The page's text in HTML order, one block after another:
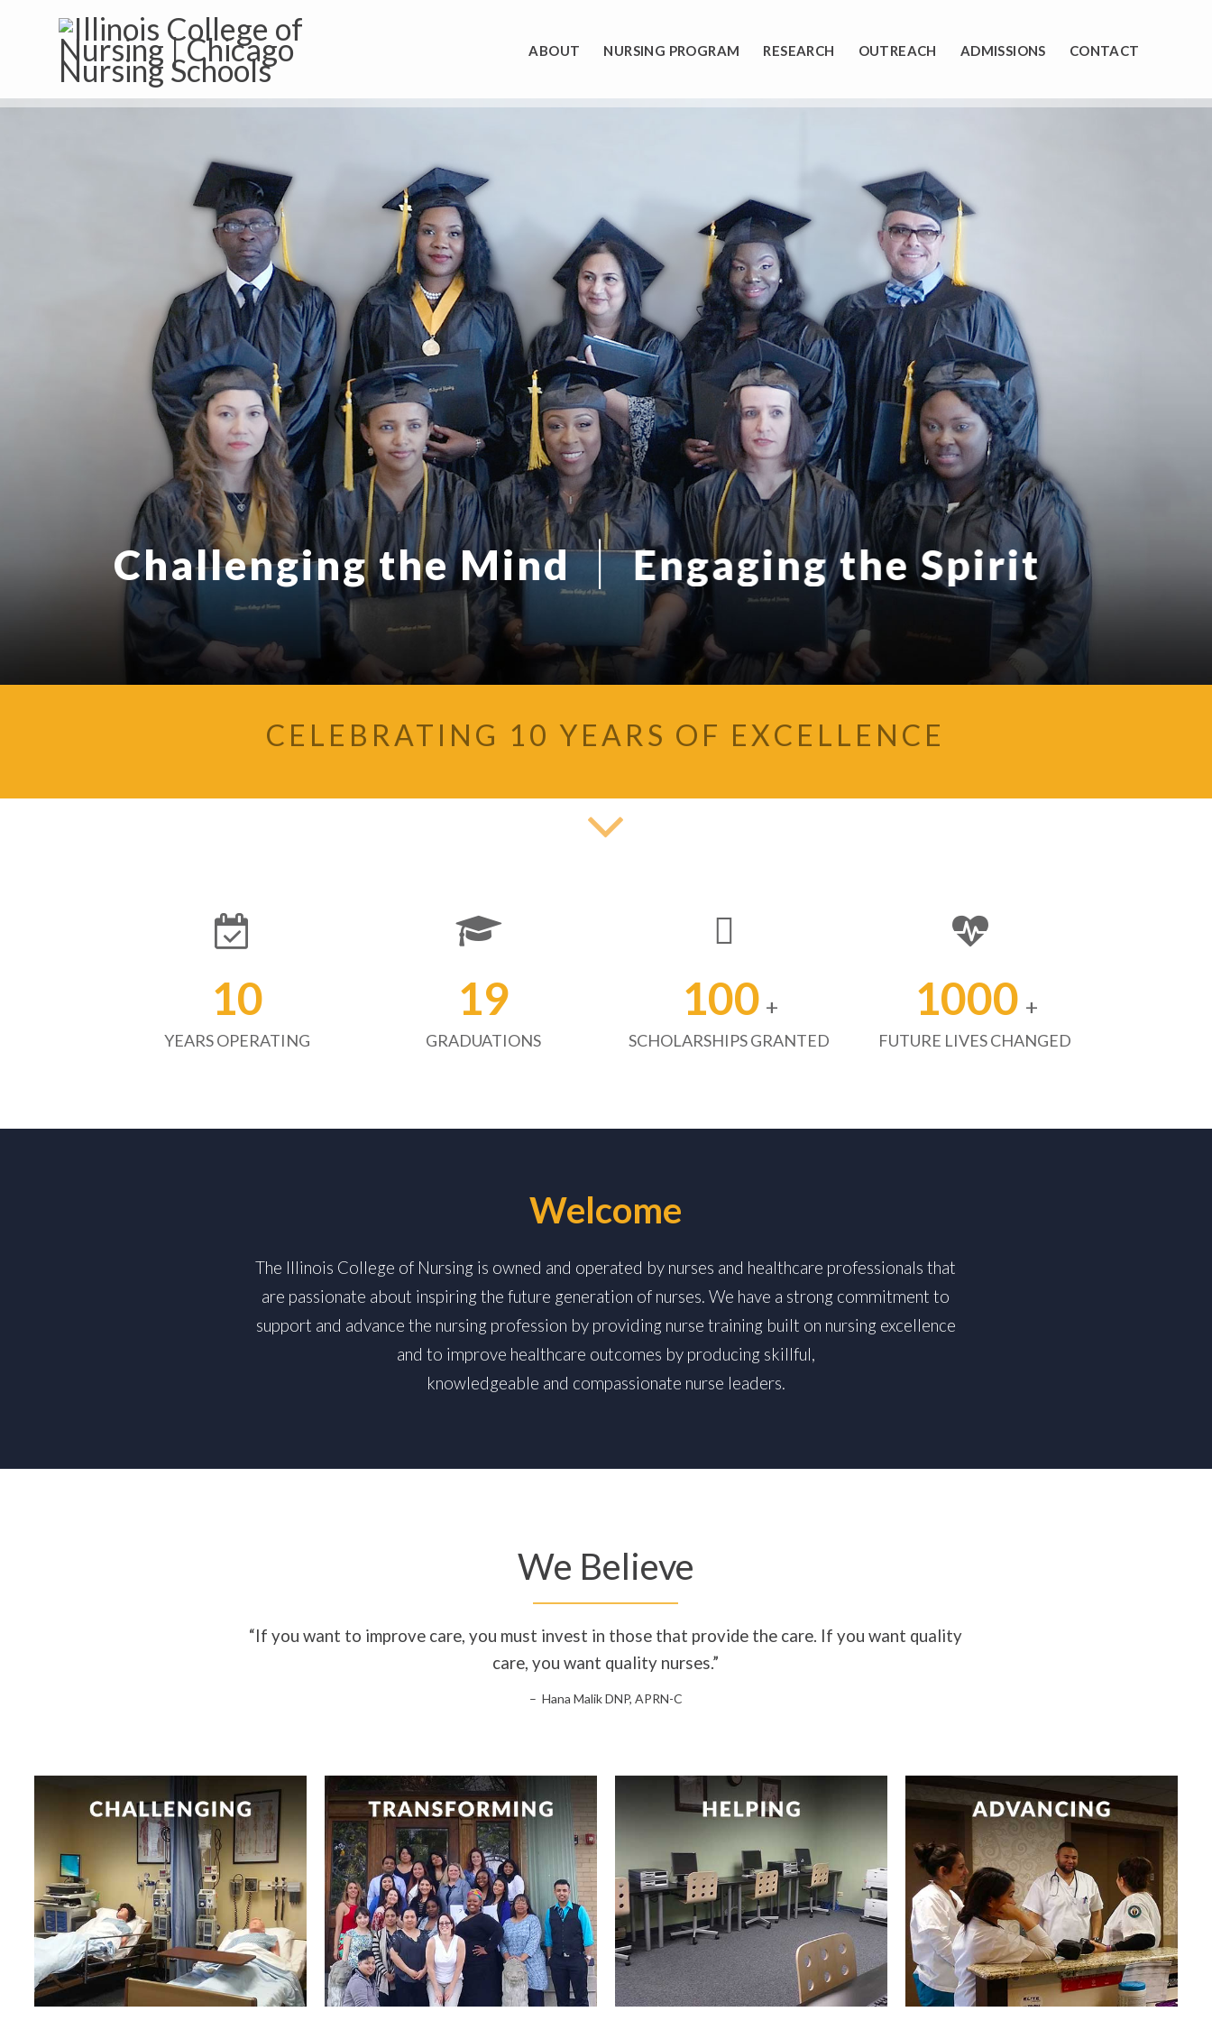
ABOUT NURSING PROGRAM RESEARCH OUTREACH ADMISSIONS CONTACT
Challenging the Mind | Engaging the Spirit
CELEBRATING 10 YEARS OF EXCELLENCE
10
YEARS OPERATING
19
GRADUATIONS
100 +
SCHOLARSHIPS GRANTED
1000 +
FUTURE LIVES CHANGED
Welcome
The Illinois College of Nursing is owned and operated by nurses and healthcare professionals that
are passionate about inspiring the future generation of nurses. We have a strong commitment to
support and advance the nursing profession by providing nurse training built on nursing excellence
and to improve healthcare outcomes by producing skillful,
knowledgeable and compassionate nurse leaders.
We Believe
“If you want to improve care, you must invest in those that provide the care. If you want quality
care, you want quality nurses.”
– Hana Malik DNP, APRN-C
Challenging our students to be
their best.
Nurses are key to transforming
healthcare.
Helping you to reach your
fullest potential.
Advancing healthcare through
nurses.